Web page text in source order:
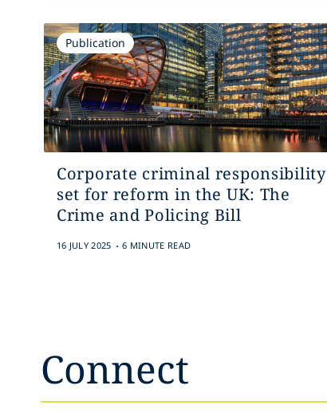
Publication
Corporate criminal responsibility
set for reform in the UK: The
Crime and Policing Bill
16 JULY 2025 . 6 MINUTE READ
Connect